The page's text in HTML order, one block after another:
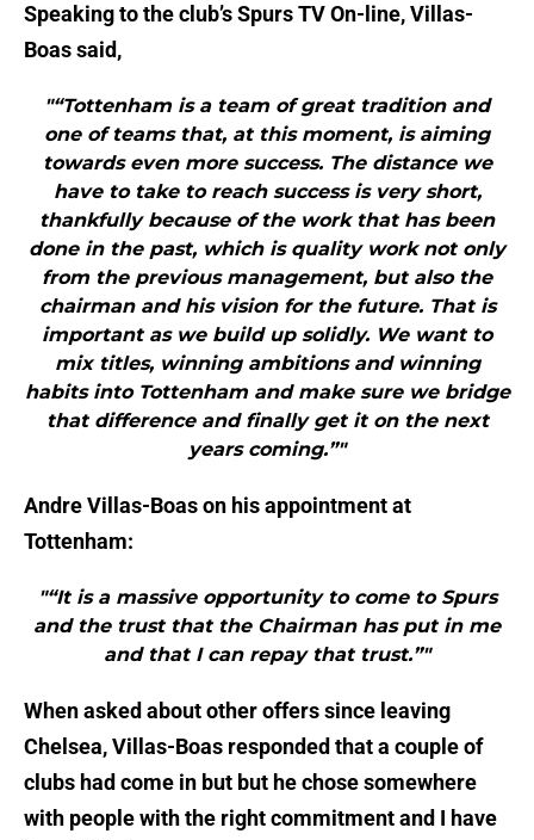
Speaking to the club’s Spurs TV On-line, Villas-
Boas said,
"“Tottenham is a team of great tradition and
one of teams that, at this moment, is aiming
towards even more success. The distance we
have to take to reach success is very short,
thankfully because of the work that has been
done in the past, which is quality work not only
from the previous management, but also the
chairman and his vision for the future. That is
important as we build up solidly. We want to
mix titles, winning ambitions and winning
habits into Tottenham and make sure we bridge
that difference and finally get it on the next
years coming.”"
Andre Villas-Boas on his appointment at
Tottenham:
"“It is a massive opportunity to come to Spurs
and the trust that the Chairman has put in me
and that I can repay that trust.”"
When asked about other offers since leaving
Chelsea, Villas-Boas responded that a couple of
clubs had come in but but he chose somewhere
with people with the right commitment and I have